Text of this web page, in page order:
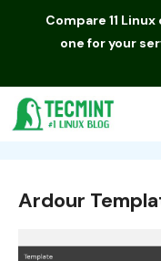
Compare 11
one for your
Ardour